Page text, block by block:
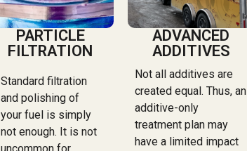
PARTICLE
FILTRATION
Standard filtration
and polishing of
your fuel is simply
not enough. It is not
uncommon for
ADVANCED
ADDITIVES
Not all additives are
created equal. Thus, an
additive-only
treatment plan may
have a limited impact